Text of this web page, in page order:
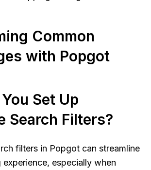
Common
with Popgot
Set Up
Search Filters?
filters in Popgot can streamline
especially when